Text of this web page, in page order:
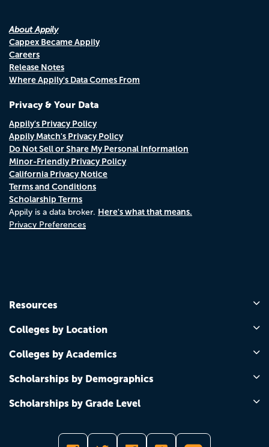
About Appily
Cappex Became Appily
Careers
Release Notes
Where Appily's Data Comes From
Privacy & Your Data
Appily's Privacy Policy
Appily Match's Privacy Policy
Do Not Sell or Share My Personal Information
Minor-Friendly Privacy Policy
California Privacy Notice
Terms and Conditions
Scholarship Terms
Appily is a data broker. Here's what that means.
Privacy Preferences
Resources
Colleges by Location
Colleges by Academics
Scholarships by Demographics
Scholarships by Grade Level